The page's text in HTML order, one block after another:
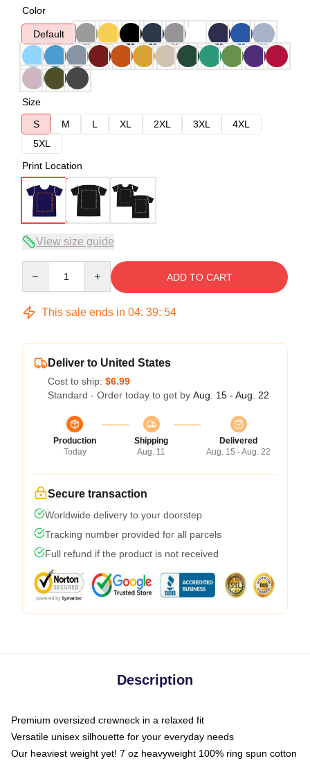
Color
Default
Size
S
M L XL 2XL 3XL
4XL
5XL
Print Location
View size guide
ADD TO CART
This sale ends in 04: 39: 54
Deliver to United States
Cost to ship: $6.99
Standard - Order today to get by Aug. 15 - Aug. 22
Production
Today
Shipping
Aug. 11
Delivered
Aug. 15 - Aug. 22
Secure transaction
Worldwide delivery to your doorstep
Tracking number provided for all parcels
Full refund if the product is not received
Description
Premium oversized crewneck in a relaxed fit
Versatile unisex silhouette for your everyday needs
Our heaviest weight yet! 7 oz heavyweight 100% ring spun cotton